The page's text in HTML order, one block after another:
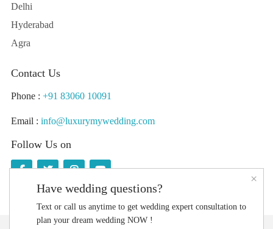
Delhi
Hyderabad
Agra
Contact Us
Phone : +91 83060 10091
Email : info@luxurymywedding.com
Follow Us on
×
Have wedding questions?
Text or call us anytime to get wedding expert consultation to
plan your dream wedding NOW !